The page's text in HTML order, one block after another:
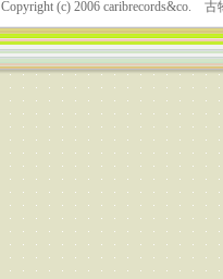
Copyright (c) 2006 caribrecords&co.